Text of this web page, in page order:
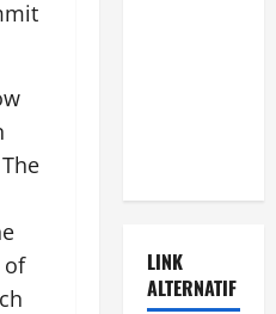
of
LINK
ALTERNATIF